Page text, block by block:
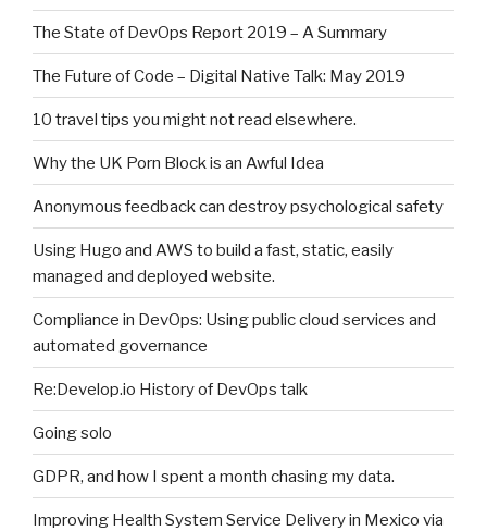
The State of DevOps Report 2019 – A Summary
The Future of Code – Digital Native Talk: May 2019
10 travel tips you might not read elsewhere.
Why the UK Porn Block is an Awful Idea
Anonymous feedback can destroy psychological safety
Using Hugo and AWS to build a fast, static, easily
managed and deployed website.
Compliance in DevOps: Using public cloud services and
automated governance
Re:Develop.io History of DevOps talk
Going solo
GDPR, and how I spent a month chasing my data.
Improving Health System Service Delivery in Mexico via